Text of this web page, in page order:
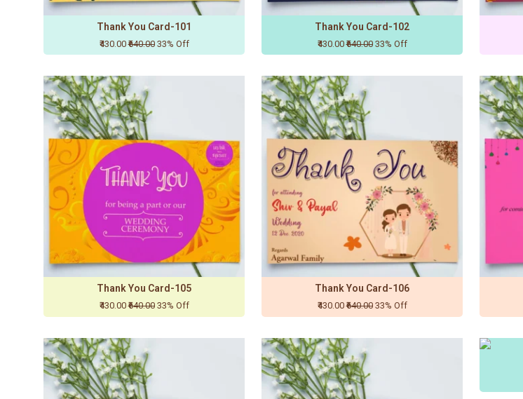
Thank You Card-101
₹430.00₹640.00 33% Off
Thank You Card-102
₹430.00₹640.00 33% Off
Thank You Card-105
₹430.00₹640.00 33% Off
Thank You Card-106
₹430.00₹640.00 33% Off